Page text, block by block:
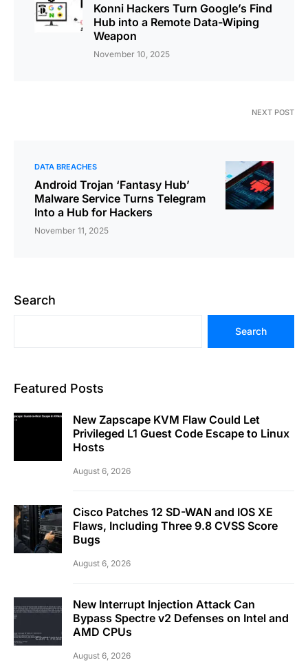
Konni Hackers Turn Google’s Find
Hub into a Remote Data-Wiping
Weapon
November 10, 2025
NEXT POST
DATA BREACHES
Android Trojan ‘Fantasy Hub’
Malware Service Turns Telegram
Into a Hub for Hackers
November 11, 2025
Search
Search
Featured Posts
New Zapscape KVM Flaw Could Let
Privileged L1 Guest Code Escape to Linux
Hosts
August 6, 2026
Cisco Patches 12 SD-WAN and IOS XE
Flaws, Including Three 9.8 CVSS Score
Bugs
August 6, 2026
New Interrupt Injection Attack Can
Bypass Spectre v2 Defenses on Intel and
AMD CPUs
August 6, 2026